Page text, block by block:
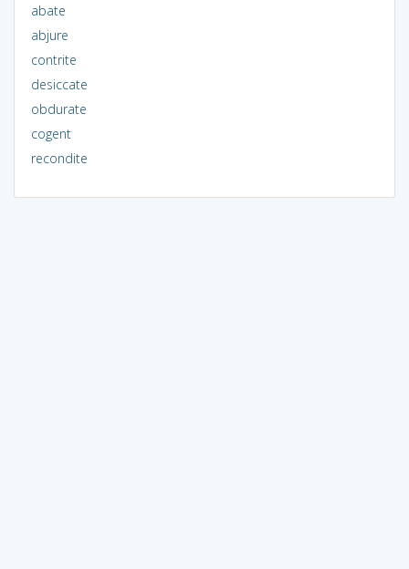
abate
abjure
contrite
desiccate
obdurate
cogent
recondite